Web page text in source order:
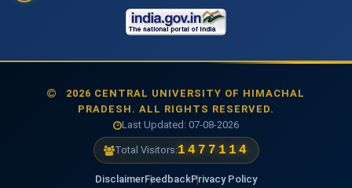
2026 CENTRAL UNIVERSITY OF HIMACHAL
PRADESH. ALL RIGHTS RESERVED.
Last Updated: 07-08-2026
Total Visitors:1477114
DisclaimerFeedbackPrivacy Policy